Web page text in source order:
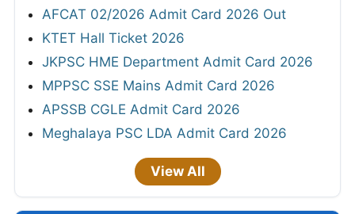
AFCAT 02/2026 Admit Card 2026 Out
KTET Hall Ticket 2026
JKPSC HME Department Admit Card 2026
MPPSC SSE Mains Admit Card 2026
APSSB CGLE Admit Card 2026
Meghalaya PSC LDA Admit Card 2026
View All